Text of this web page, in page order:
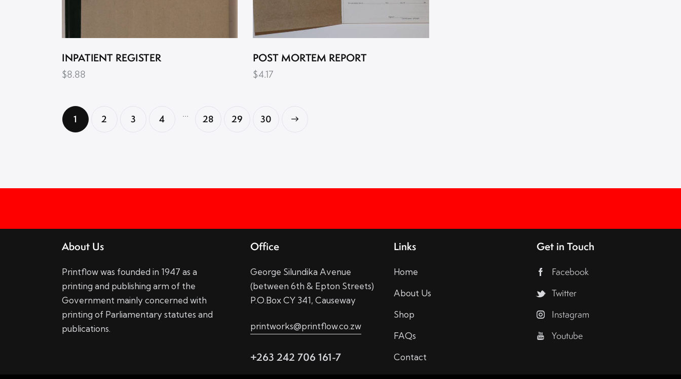
INPATIENT REGISTER
$8.88
POST MORTEM REPORT
$4.17
1 2 3 4 … 28 29 30
→
About Us
Printflow was founded in 1947 as a
printing and publishing arm of the
Government mainly concerned with
printing of Parliamentary statutes and
publications.
Office
George Silundika Avenue
(between 6th & Epton Streets)
P.O.Box CY 341, Causeway
printworks@printflow.co.zw
+263 242 706 161-7
Links
Home
About Us
Shop
FAQs
Contact
Get in Touch
Facebook
Twitter
Instagram
Youtube